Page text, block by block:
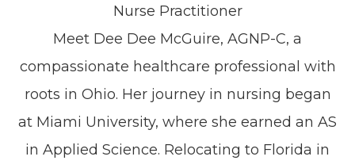
Nurse Practitioner
Meet Dee Dee McGuire, AGNP-C, a
compassionate healthcare professional with
roots in Ohio. Her journey in nursing began
at Miami University, where she earned an AS
in Applied Science. Relocating to Florida in